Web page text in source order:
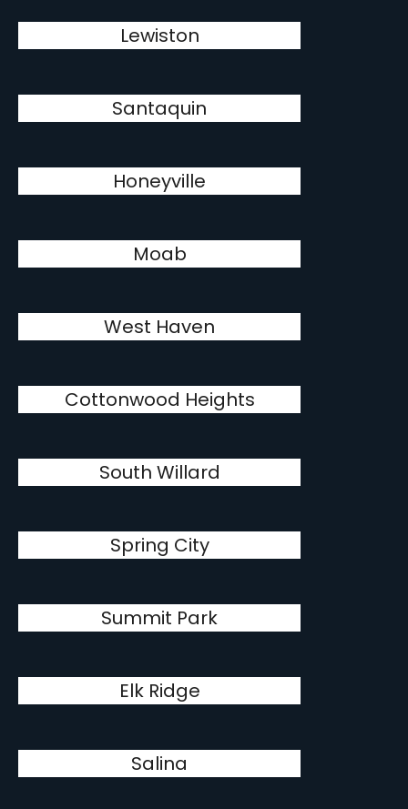
Lewiston
Santaquin
Honeyville
Moab
West Haven
Cottonwood Heights
South Willard
Spring City
Summit Park
Elk Ridge
Salina